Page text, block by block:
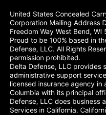
United States Concealed
Corporation Mailing Address
Freedom Way West Bend, WI
Proud to be 100% based in
Defense, LLC. All Rights
permission prohibited.
Delta Defense, LLC provides
administrative support
licensed insurance agency
Columbia with its principal
Defense, LLC does business
Services in California.